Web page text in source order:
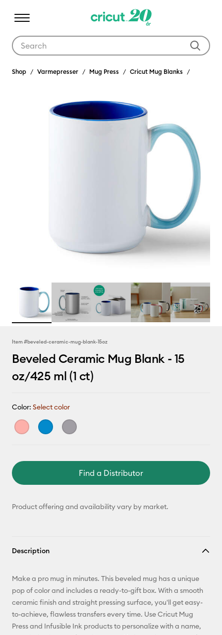
Shop Varmepresser Mug Press Cricut Mug Blanks
Item #beveled-ceramic-mug-blank-15oz
Beveled Ceramic Mug Blank - 15
oz/425 ml (1 ct)
Color: Select color
Find a Distributor
Product offering and availability vary by market.
Description
Make a pro mug in minutes. This beveled mug has a unique
pop of color and includes a ready-to-gift box. With a smooth
ceramic finish and straight pressing surface, you'll get easy-
to-achieve, flawless transfers every time. Use Cricut Mug
Press and Infusible Ink products to personalize with a name,